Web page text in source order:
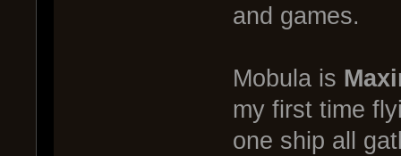
and games.
Mobula is
my first time
one ship all